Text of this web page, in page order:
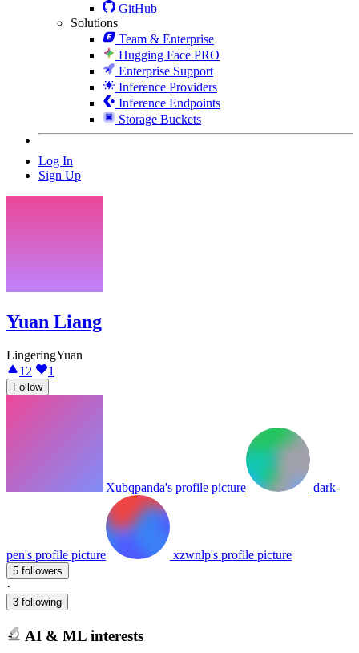
GitHub
Solutions
Team & Enterprise
Hugging Face PRO
Enterprise Support
Inference Providers
Inference Endpoints
Storage Buckets
Log In
Sign Up
Yuan Liang
LingeringYuan
12
1
Follow
Xubqpanda's profile picture dark-
pen's profile picture xzwnlp's profile picture
5 followers
·
3 following
AI & ML interests